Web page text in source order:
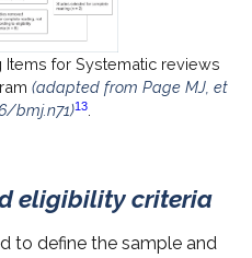
Items for Systematic reviews
(adapted from Page MJ, et
bmj.n71)13.
eligibility criteria
to define the sample and